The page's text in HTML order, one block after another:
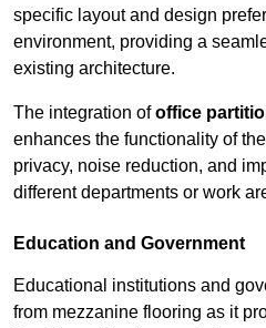
specific layout and design
environment, providing a
existing architecture.
The integration ofoffice
enhances the functionality of
privacy, noise reduction, and
different departments or work
Education and Government
Educational institutions and
from mezzanine flooring as it